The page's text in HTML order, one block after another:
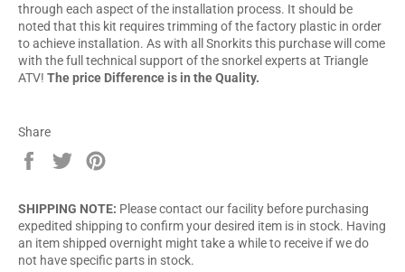
through each aspect of the installation process. It should be
noted that this kit requires trimming of the factory plastic in order
to achieve installation. As with all Snorkits this purchase will come
with the full technical support of the snorkel experts at Triangle
ATV! The price Difference is in the Quality.
Share
Share
Tweet
SHIPPING NOTE: Please contact our facility before purchasing
expedited shipping to confirm your desired item is in stock. Having
an item shipped overnight might take a while to receive if we do
not have specific parts in stock.